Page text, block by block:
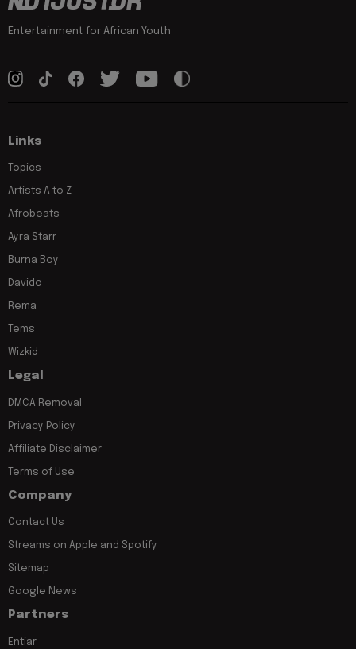
Entertainment for African Youth
Links
Topics
Artists A to Z
Afrobeats
Ayra Starr
Burna Boy
Davido
Rema
Tems
Wizkid
Legal
DMCA Removal
Privacy Policy
Affiliate Disclaimer
Terms of Use
Company
Contact Us
Streams on Apple and Spotify
Sitemap
Google News
Partners
Entiar